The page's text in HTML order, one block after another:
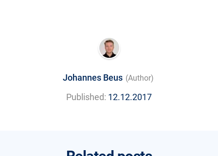
Johannes Beus (Author)
Published: 12.12.2017